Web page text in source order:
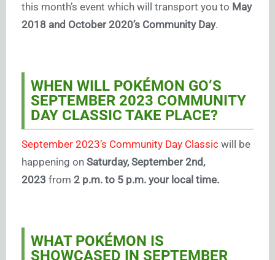
this month’s event which will transport you to May
2018 and October 2020’s Community Day.
WHEN WILL POKÉMON GO’S
SEPTEMBER 2023 COMMUNITY
DAY CLASSIC TAKE PLACE?
September 2023’s Community Day Classic will be
happening on Saturday, September 2nd,
2023 from 2 p.m. to 5 p.m. your local time.
WHAT POKÉMON IS
SHOWCASED IN SEPTEMBER